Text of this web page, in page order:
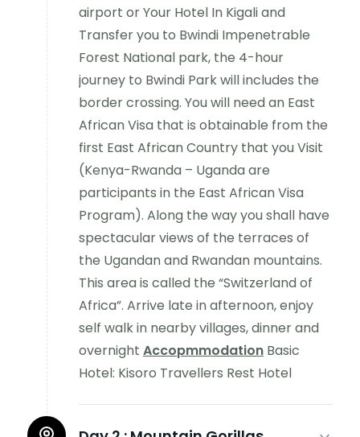
airport or Your Hotel In Kigali and
Transfer you to Bwindi Impenetrable
Forest National park, the 4-hour
journey to Bwindi Park will includes the
border crossing. You will need an East
African Visa that is obtainable from the
first East African Country that you Visit
(Kenya-Rwanda – Uganda are
participants in the East African Visa
Program). Along the way you shall have
spectacular views of the terraces of
the Ugandan and Rwandan mountains.
This area is called the “Switzerland of
Africa”. Arrive late in afternoon, enjoy
self walk in nearby villages, dinner and
overnight Accopmmodation Basic
Hotel: Kisoro Travellers Rest Hotel